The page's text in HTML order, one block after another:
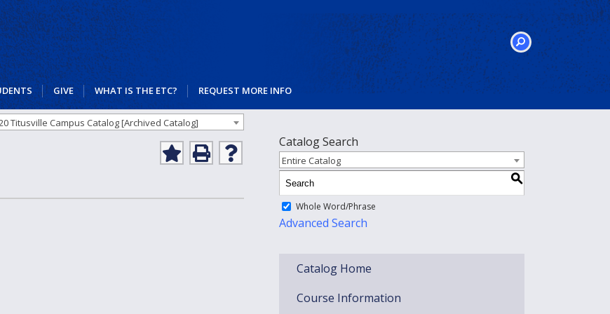
SEARCH
GIVE WHAT IS THE ETC? REQUEST MORE INFO
Titusville Campus Catalog [Archived Catalog]
Add
Favorites
Print
new
Help
new
Catalog Search
Entire Catalog
S
Whole Word/Phrase
Advanced Search
Catalog Home
Course Information